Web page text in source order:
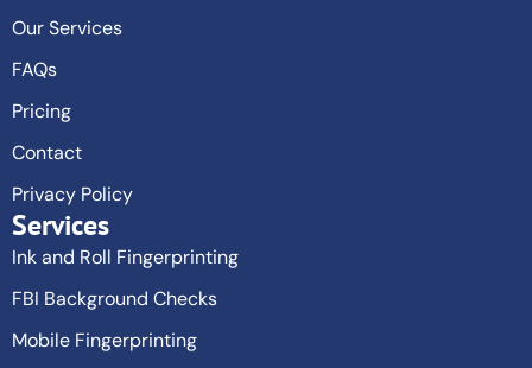
Our Services
FAQs
Pricing
Contact
Privacy Policy
Services
Ink and Roll Fingerprinting
FBI Background Checks
Mobile Fingerprinting